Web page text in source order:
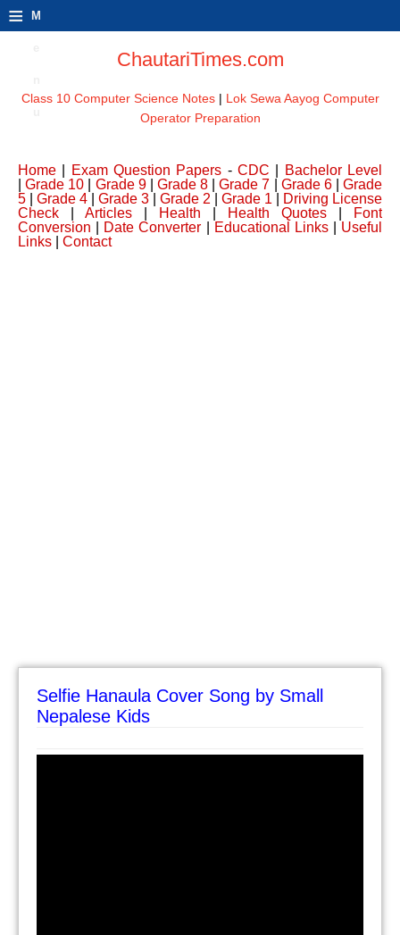
≡ M
ChautariTimes.com
Class 10 Computer Science Notes| Lok Sewa Aayog Computer
Operator Preparation
Home Exam Question Papers -CDC
Bachelor Level
|Grade 10 Grade 9| Grade 8 |Grade 7 Grade 6| Grade
5
Grade 4 Grade 3 Grade 2 Grade 1
Driving License
Check
Articles Health Health Quotes
Font
Conversion
Date Converter Educational Links| Useful
Links
Contact
Selfie Hanaula Cover Song by Small
Nepalese Kids